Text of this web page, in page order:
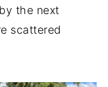
the next
scattered